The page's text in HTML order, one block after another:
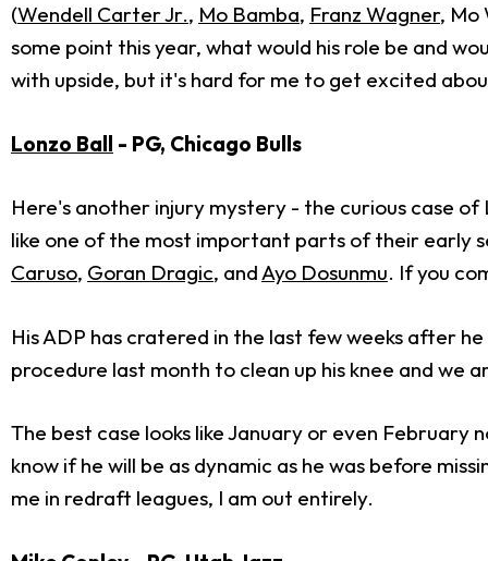
(Wendell Carter Jr., Mo Bamba, Franz Wagner, Mo
some point this year, what would his role be and
with upside, but it's hard for me to get excited
Lonzo Ball - PG, Chicago Bulls
Here's another injury mystery - the curious case of
like one of the most important parts of their early
Caruso, Goran Dragic, andAyo Dosunmu. If you
His ADP has cratered in the last few weeks after
procedure last month to clean up his knee and we
The best case looks like January or even February
know if he will be as dynamic as he was before
me in redraft leagues, I am out entirely.